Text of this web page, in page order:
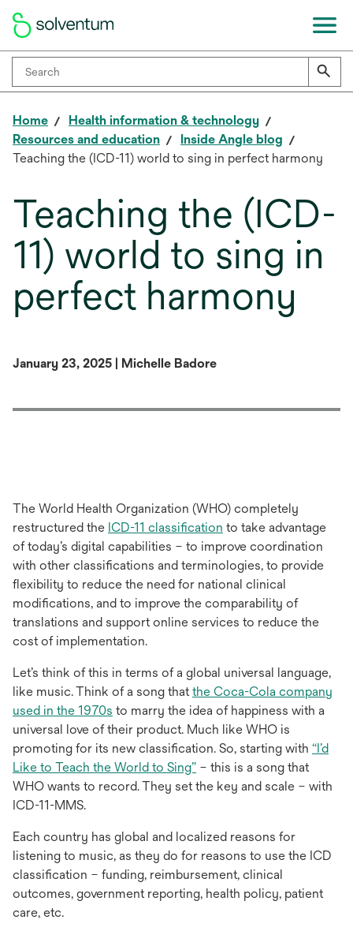
Home
Health information & technology
Resources and education
Inside Angle blog
Teaching the (ICD-11) world to sing in perfect harmony
Teaching the (ICD-
11) world to sing in
perfect harmony
January 23, 2025 | Michelle Badore
The World Health Organization (WHO) completely
restructured the ICD-11 classification opens
in
a
new
tab
to take advantage
of today’s digital capabilities – to improve coordination
with other classifications and terminologies, to provide
flexibility to reduce the need for national clinical
modifications, and to improve the comparability of
translations and support online services to reduce the
cost of implementation.
Let’s think of this in terms of a global universal language,
like music. Think of a song thatthe Coca-Cola company
used in the 1970s opens
in
a
new
tab
to marry the idea of happiness with a
universal love of their product. Much like WHO is
promoting for its new classification. So, starting with “I’d
Like to Teach the World to Sing”opens
in
tab
– this is a song that
WHO wants to record. They set the key and scale – with
ICD-11-MMS.
Each country has global and localized reasons for
listening to music, as they do for reasons to use the ICD
classification – funding, reimbursement, clinical
outcomes, government reporting, health policy, patient
care, etc.